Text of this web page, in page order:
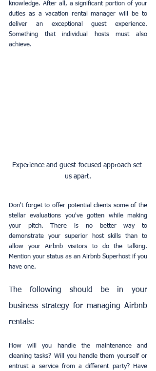
knowledge. After all, a significant portion of your
duties as a vacation rental manager will be to
deliver an exceptional guest experience.
Something that individual hosts must also
achieve.
Experience and guest-focused approach set
us apart.
Don't forget to offer potential clients some of the
stellar evaluations you've gotten while making
your pitch. There is no better way to
demonstrate your superior host skills than to
allow your Airbnb visitors to do the talking.
Mention your status as an Airbnb Superhost if you
have one.
The following should be in your
business strategy for managing Airbnb
rentals:
How will you handle the maintenance and
cleaning tasks? Will you handle them yourself or
entrust a service from a different party? Have